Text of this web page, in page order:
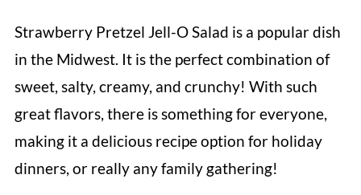
Strawberry Pretzel Jell-O Salad is a popular dish
in the Midwest. It is the perfect combination of
sweet, salty, creamy, and crunchy! With such
great flavors, there is something for everyone,
making it a delicious recipe option for holiday
dinners, or really any family gathering!